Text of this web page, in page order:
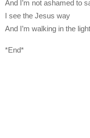
And I’m not ashamed to
I see the Jesus way
And I’m walking in the light
*End*